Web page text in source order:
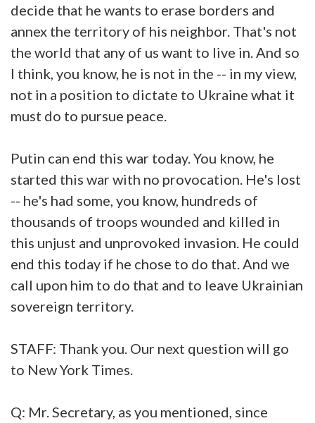
decide that he wants to erase borders and
annex the territory of his neighbor. That's not
the world that any of us want to live in. And so
I think, you know, he is not in the -- in my view,
not in a position to dictate to Ukraine what it
must do to pursue peace.
Putin can end this war today. You know, he
started this war with no provocation. He's lost
-- he's had some, you know, hundreds of
thousands of troops wounded and killed in
this unjust and unprovoked invasion. He could
end this today if he chose to do that. And we
call upon him to do that and to leave Ukrainian
sovereign territory.
STAFF: Thank you. Our next question will go
to New York Times.
Q: Mr. Secretary, as you mentioned, since